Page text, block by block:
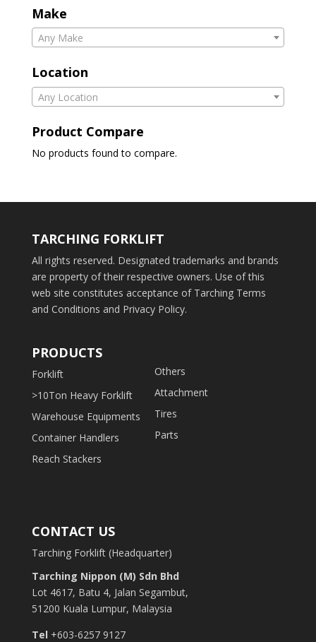
Make
Any Make
Location
Any Location
Product Compare
No products found to compare.
TARCHING FORKLIFT
All rights reserved. Designated trademarks and brands
are property of their respective owners. Use of this
web site constitutes acceptance of Tarching Terms
and Conditions and Privacy Policy.
PRODUCTS
Forklift
>10Ton Heavy Forklift
Warehouse Equipments
Container Handlers
Reach Stackers
Others
Attachment
Tires
Parts
CONTACT US
Tarching Forklift (Headquarter)
Tarching Nippon (M) Sdn Bhd
Lot 4617, Batu 4, Jalan Segambut,
51200 Kuala Lumpur, Malaysia
Tel +603-6257 9127